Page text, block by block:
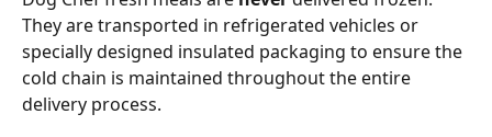
They are transported in refrigerated vehicles or
specially designed insulated packaging to ensure the
cold chain is maintained throughout the entire
delivery process.